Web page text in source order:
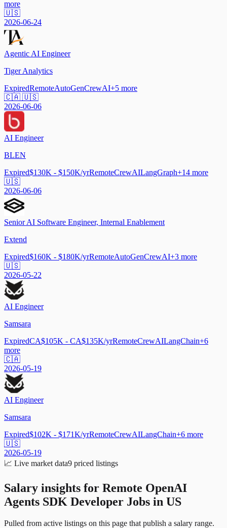
more
🇺🇸
2026-06-24
Agentic AI Engineer
Tiger Analytics
ExpiredRemoteAutoGenCrewAI+5 more
🇨🇦 🇺🇸
2026-06-06
AI Engineer
BLEN
Expired$130K - $150K/yrRemoteCrewAILangGraph+14 more
🇺🇸
2026-06-06
Senior AI Software Engineer, Internal Enablement
Extend
Expired$160K - $180K/yrRemoteAutoGenCrewAI+3 more
🇺🇸
2026-05-22
AI Engineer
Samsara
ExpiredCA$105K - CA$135K/yrRemoteCrewAILangChain+6
more
🇨🇦
2026-05-19
AI Engineer
Samsara
Expired$102K - $171K/yrRemoteCrewAILangChain+6 more
🇺🇸
2026-05-19
📈 Live market data9 priced listings
Salary insights for Remote OpenAI
Agents SDK Developer Jobs in US
Pulled from active listings on this page that publish a salary range.